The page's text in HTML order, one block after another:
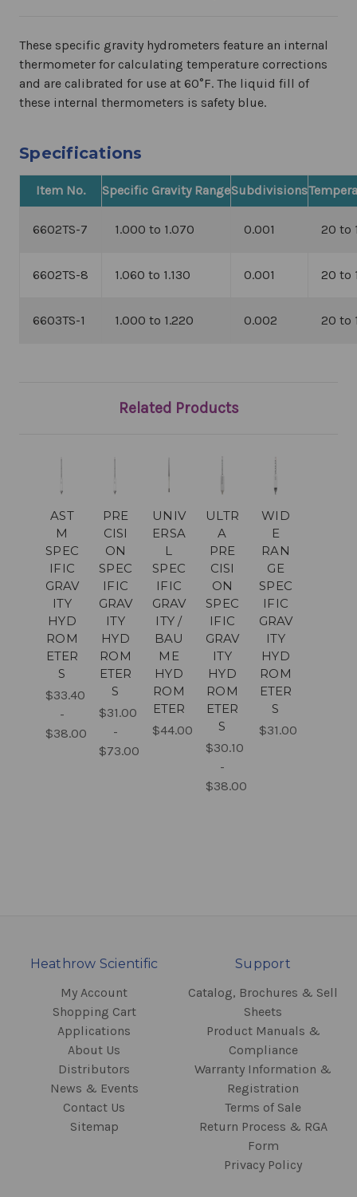
These specific gravity hydrometers feature an internal
thermometer for calculating temperature corrections
and are calibrated for use at 60°F. The liquid fill of
these internal thermometers is safety blue.
Specifications
Item No. Specific Gravity RangeSubdivisions
6602TS-7 1.000 to 1.070 0.001 20 to
6602TS-8 1.060 to 1.130 0.001 20 to
6603TS-1 1.000 to 1.220 0.002 20 to
Related Products
AST
M
SPEC
IFIC
GRAV
ITY
HYD
ROM
ETER
S
$33.40
-
$38.00
PRE
CISI
ON
SPEC
IFIC
GRAV
ITY
HYD
ROM
ETER
S
$31.00
-
$73.00
UNIV
ERSA
L
SPEC
IFIC
GRAV
ITY /
BAU
ME
HYD
ROM
ETER
$44.00
ULTR
A
PRE
CISI
ON
SPEC
IFIC
GRAV
ITY
HYD
ROM
ETER
S
$30.10
-
$38.00
WID
E
RAN
GE
SPEC
IFIC
GRAV
ITY
HYD
ROM
ETER
S
$31.00
Heathrow Scientific
My Account
Shopping Cart
Applications
About Us
Distributors
News & Events
Contact Us
Sitemap
Support
Catalog, Brochures & Sell
Sheets
Product Manuals &
Compliance
Warranty Information &
Registration
Terms of Sale
Return Process & RGA
Form
Privacy Policy